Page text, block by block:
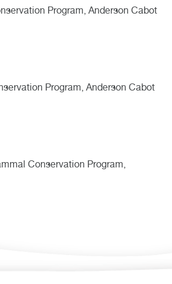
Program, Anderson Cabot
Program, Anderson Cabot
Conservation Program,